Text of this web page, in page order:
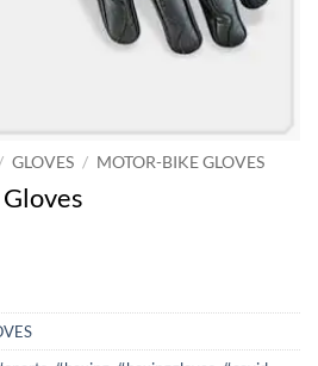
/ GLOVES / MOTOR-BIKE GLOVES